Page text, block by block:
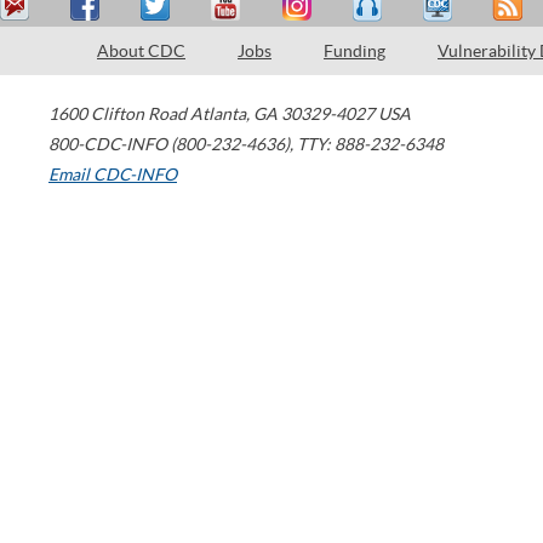
About CDC Jobs Funding Vulnerability
1600 Clifton Road Atlanta, GA 30329-4027 USA
800-CDC-INFO (800-232-4636), TTY: 888-232-6348
Email CDC-INFO